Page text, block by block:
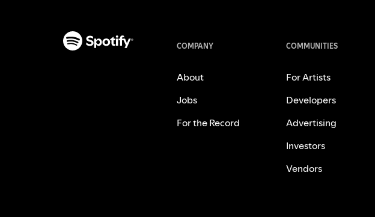
COMPANY
About
Jobs
For the Record
COMMUNITIES
For Artists
Developers
Advertising
Investors
Vendors